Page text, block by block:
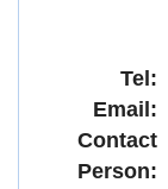
Tel:
Email:
Contact
Person: